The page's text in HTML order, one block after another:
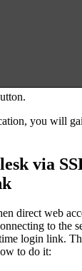
you will
via
direct web
to the
login link.
to do it: